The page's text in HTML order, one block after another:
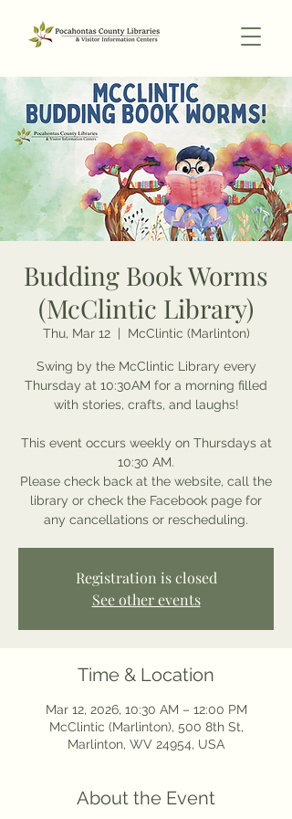
Budding Book Worms
(McClintic Library)
Thu, Mar 12
  |
McClintic (Marlinton)
Swing by the McClintic Library every
Thursday at 10:30AM for a morning filled
with stories, crafts, and laughs!
This event occurs weekly on Thursdays at
10:30 AM.
Please check back at the website, call the
library or check the Facebook page for
any cancellations or rescheduling.
Registration is closed
See other events
Time & Location
Mar 12, 2026, 10:30 AM – 12:00 PM
McClintic (Marlinton), 500 8th St,
Marlinton, WV 24954, USA
About the Event